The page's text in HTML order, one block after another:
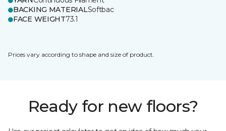
BACKING MATERIALSoftbac
FACE WEIGHT73.1
Prices vary according to shape and size of product.
Ready for new floors?